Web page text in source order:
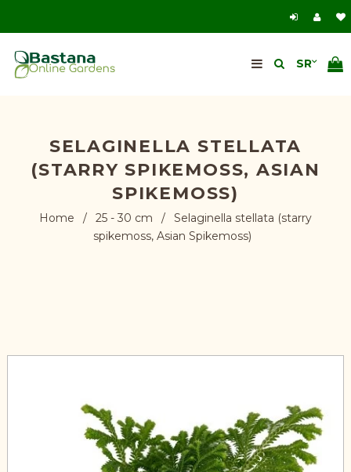
SELAGINELLA STELLATA
(STARRY SPIKEMOSS, ASIAN
SPIKEMOSS)
Home / 25 - 30 cm /
Selaginella stellata (starry
spikemoss, Asian Spikemoss)